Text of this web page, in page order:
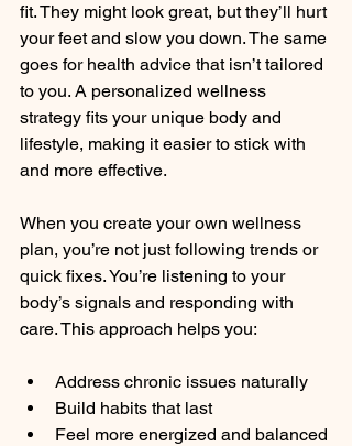
fit. They might look great, but they’ll hurt
your feet and slow you down. The same
goes for health advice that isn’t tailored
to you. A personalized wellness
strategy fits your unique body and
lifestyle, making it easier to stick with
and more effective.
When you create your own wellness
plan, you’re not just following trends or
quick fixes. You’re listening to your
body’s signals and responding with
care. This approach helps you:
Address chronic issues naturally
Build habits that last
Feel more energized and balanced